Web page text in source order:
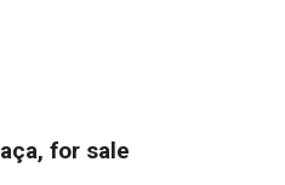
for sale